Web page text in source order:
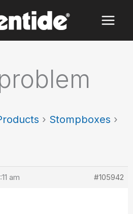
› Stompboxes ›
am #105942